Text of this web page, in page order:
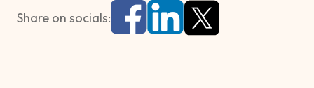
Share on socials: